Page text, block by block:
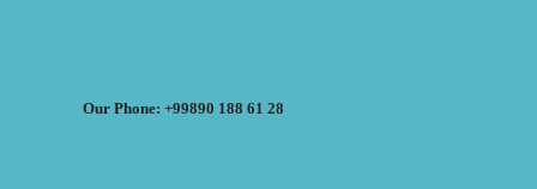
Our Phone: +99890 188 61 28